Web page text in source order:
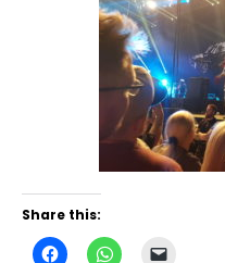
Share this: